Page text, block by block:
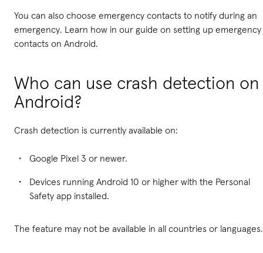
You can also choose emergency contacts to notify during an
emergency. Learn how in our guide on setting up emergency
contacts on Android.
Who can use crash detection on
Android?
Crash detection is currently available on:
Google Pixel 3 or newer.
Devices running Android 10 or higher with the Personal
Safety app installed.
The feature may not be available in all countries or languages.